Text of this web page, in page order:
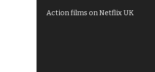
Action films on Netflix UK